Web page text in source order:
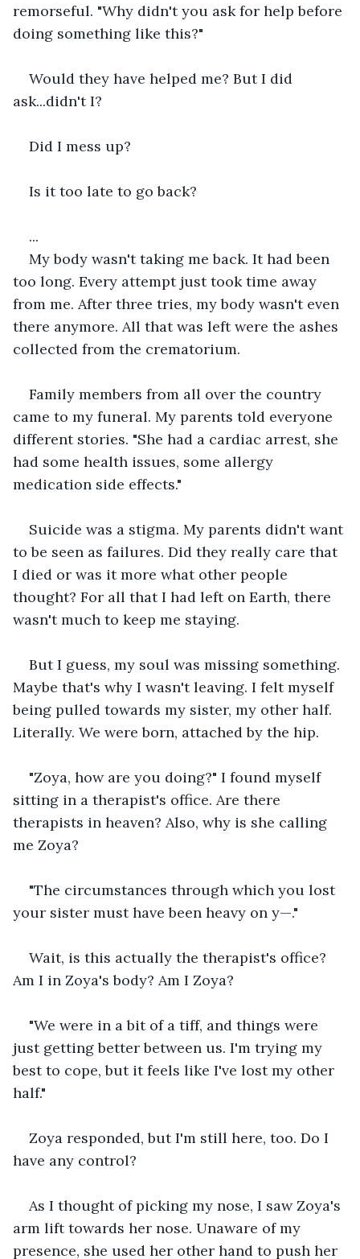
remorseful. "Why didn't you ask for help before
doing something like this?"
Would they have helped me? But I did
ask...didn't I?
Did I mess up?
Is it too late to go back?
...
My body wasn't taking me back. It had been
too long. Every attempt just took time away
from me. After three tries, my body wasn't even
there anymore. All that was left were the ashes
collected from the crematorium.
Family members from all over the country
came to my funeral. My parents told everyone
different stories. "She had a cardiac arrest, she
had some health issues, some allergy
medication side effects."
Suicide was a stigma. My parents didn't want
to be seen as failures. Did they really care that
I died or was it more what other people
thought? For all that I had left on Earth, there
wasn't much to keep me staying.
But I guess, my soul was missing something.
Maybe that's why I wasn't leaving. I felt myself
being pulled towards my sister, my other half.
Literally. We were born, attached by the hip.
"Zoya, how are you doing?" I found myself
sitting in a therapist's office. Are there
therapists in heaven? Also, why is she calling
me Zoya?
"The circumstances through which you lost
your sister must have been heavy on y—."
Wait, is this actually the therapist's office?
Am I in Zoya's body? Am I Zoya?
"We were in a bit of a tiff, and things were
just getting better between us. I'm trying my
best to cope, but it feels like I've lost my other
half."
Zoya responded, but I'm still here, too. Do I
have any control?
As I thought of picking my nose, I saw Zoya's
arm lift towards her nose. Unaware of my
presence, she used her other hand to push her